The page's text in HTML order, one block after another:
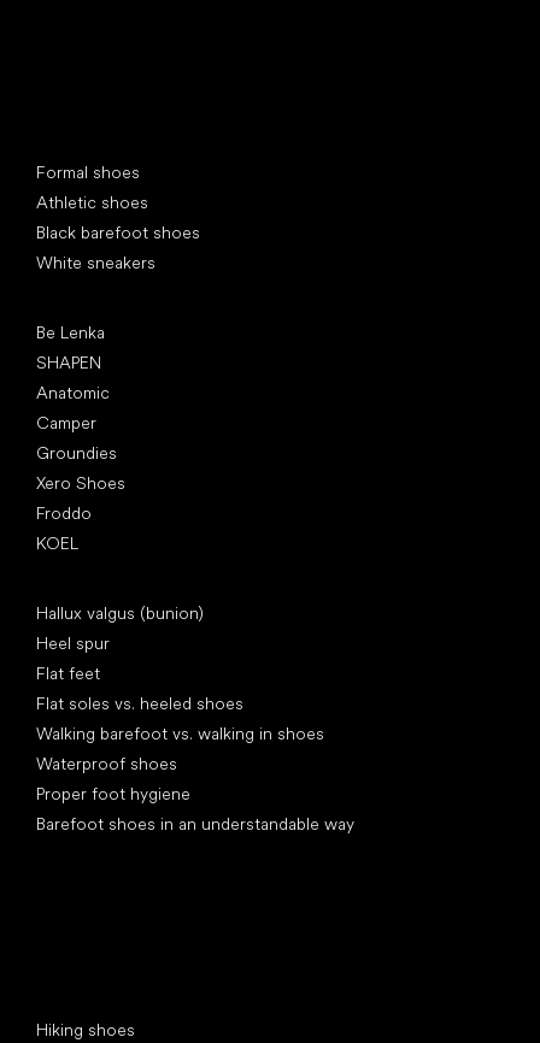
Formal shoes
Athletic shoes
Black barefoot shoes
White sneakers
Be Lenka
SHAPEN
Anatomic
Camper
Groundies
Xero Shoes
Froddo
KOEL
Hallux valgus (bunion)
Heel spur
Flat feet
Flat soles vs. heeled shoes
Walking barefoot vs. walking in shoes
Waterproof shoes
Proper foot hygiene
Barefoot shoes in an understandable way
Hiking shoes